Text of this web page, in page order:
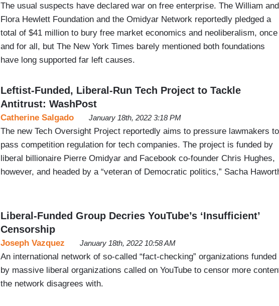
The usual suspects have declared war on free enterprise. The William and
Flora Hewlett Foundation and the Omidyar Network reportedly pledged a
total of $41 million to bury free market economics and neoliberalism, once
and for all, but The New York Times barely mentioned both foundations
have long supported far left causes.
Leftist-Funded, Liberal-Run Tech Project to Tackle
Antitrust: WashPost
Catherine Salgado January 18th, 2022 3:18 PM
The new Tech Oversight Project reportedly aims to pressure lawmakers to
pass competition regulation for tech companies. The project is funded by
liberal billionaire Pierre Omidyar and Facebook co-founder Chris Hughes,
however, and headed by a “veteran of Democratic politics,” Sacha
Liberal-Funded Group Decries YouTube’s ‘Insufficient’
Censorship
Joseph Vazquez January 18th, 2022 10:58 AM
An international network of so-called “fact-checking” organizations funded
by massive liberal organizations called on YouTube to censor more
the network disagrees with.